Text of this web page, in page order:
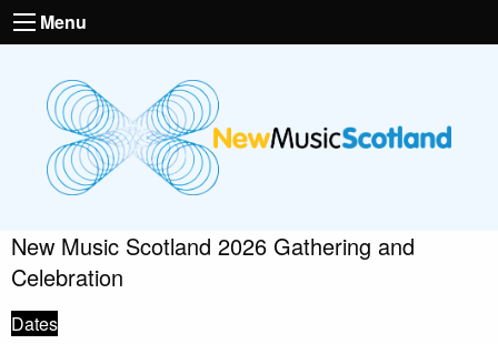
Menu
New Music Scotland 2026 Gathering and
Celebration
Dates